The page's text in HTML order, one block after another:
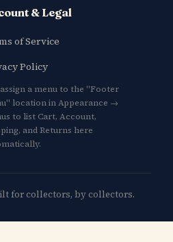
& Legal
of Service
Policy
a menu to the "Footer
location in Appearance →
to list Cart, Account,
and Returns here
for collectors, by collectors.